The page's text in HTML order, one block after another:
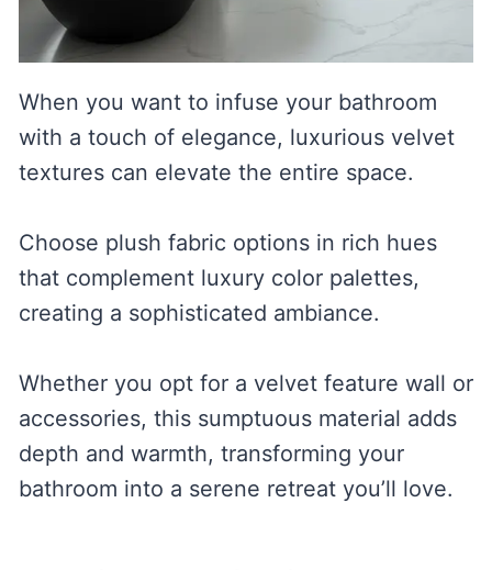
When you want to infuse your bathroom
with a touch of elegance, luxurious velvet
textures can elevate the entire space.
Choose plush fabric options in rich hues
that complement luxury color palettes,
creating a sophisticated ambiance.
Whether you opt for a velvet feature wall or
accessories, this sumptuous material adds
depth and warmth, transforming your
bathroom into a serene retreat you’ll love.